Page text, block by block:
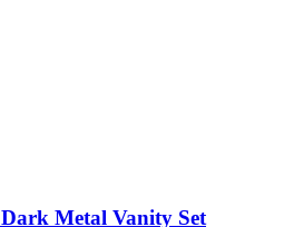
Metal Vanity Set